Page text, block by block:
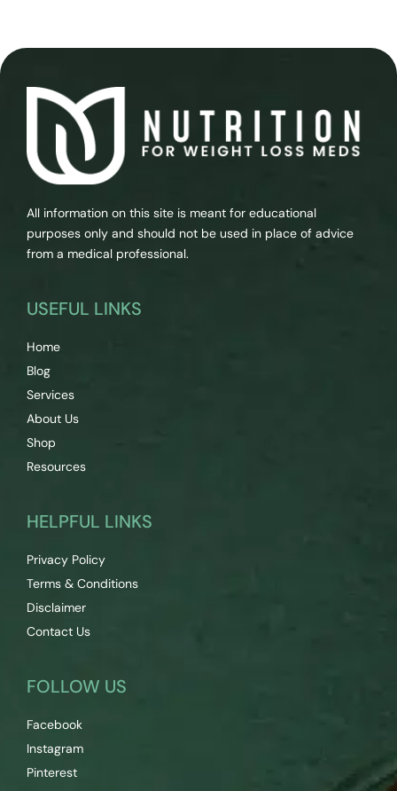
All information on this site is meant for educational
purposes only and should not be used in place of advice
from a medical professional.
USEFUL LINKS
Home
Blog
Services
About Us
Shop
Resources
HELPFUL LINKS
Privacy Policy
Terms & Conditions
Disclaimer
Contact Us
FOLLOW US
Facebook
Instagram
Pinterest